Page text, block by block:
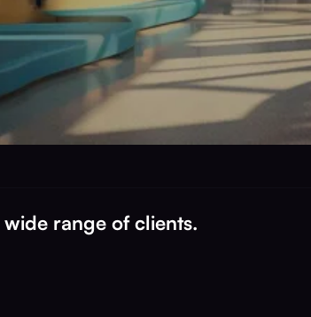
range of clients.